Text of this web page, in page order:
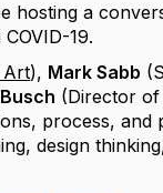
hosting a
19.
Art), Mark Sabb
(Director
process, and
design